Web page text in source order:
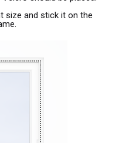
size and stick it on the